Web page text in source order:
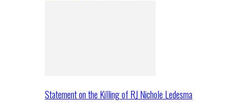
Statement on the Killing of RJ Nichole Ledesma